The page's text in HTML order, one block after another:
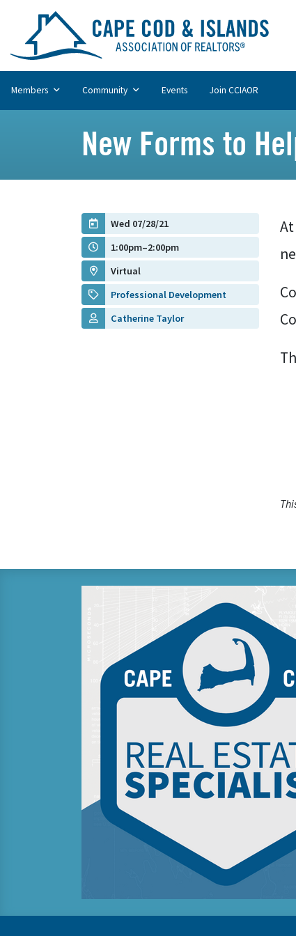
Members Community Events Join CCIAOR
New Forms to
Wed 07/28/21
1:00pm–2:00pm
Virtual
Professional Development
Catherine Taylor